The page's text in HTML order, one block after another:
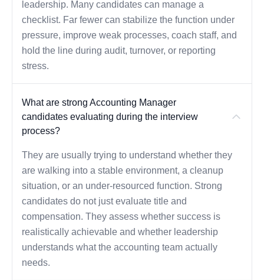
leadership. Many candidates can manage a
checklist. Far fewer can stabilize the function under
pressure, improve weak processes, coach staff, and
hold the line during audit, turnover, or reporting
stress.
What are strong Accounting Manager
candidates evaluating during the interview
process?
They are usually trying to understand whether they
are walking into a stable environment, a cleanup
situation, or an under-resourced function. Strong
candidates do not just evaluate title and
compensation. They assess whether success is
realistically achievable and whether leadership
understands what the accounting team actually
needs.